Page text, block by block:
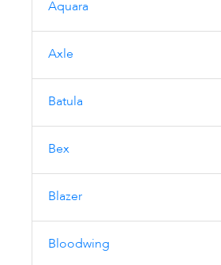
Aquara
Axle
Batula
Bex
Blazer
Bloodwing